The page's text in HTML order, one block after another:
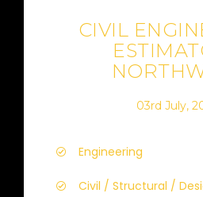
CIVIL
03rd July,
Engineering
Civil / Structural /